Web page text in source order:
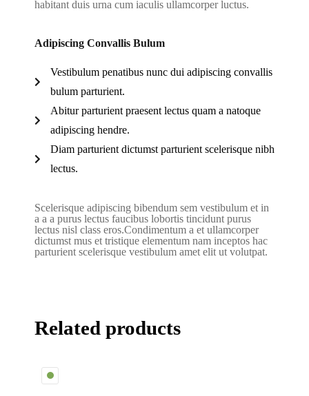
habitant duis urna cum iaculis ullamcorper luctus.
Adipiscing Convallis Bulum
Vestibulum penatibus nunc dui adipiscing convallis
bulum parturient.
Abitur parturient praesent lectus quam a natoque
adipiscing hendre.
Diam parturient dictumst parturient scelerisque nibh
lectus.
Scelerisque adipiscing bibendum sem vestibulum et in
a a a purus lectus faucibus lobortis tincidunt purus
lectus nisl class eros.Condimentum a et ullamcorper
dictumst mus et tristique elementum nam inceptos hac
parturient scelerisque vestibulum amet elit ut volutpat.
Related products